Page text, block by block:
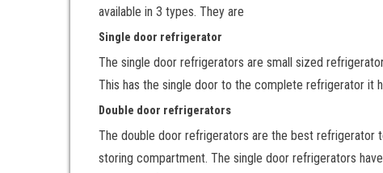
available in 3 types. They are
Single door refrigerator
The single door refrigerators are small sized
This has the single door to the complete refrigerator it
Double door refrigerators
The double door refrigerators are the best
storing compartment. The single door refrigerators